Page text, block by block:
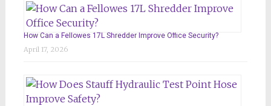
How Can a Fellowes 17L Shredder Improve Office Security?
April 17, 2026